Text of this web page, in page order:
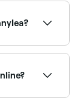
saunas